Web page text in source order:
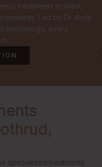
treatments to West
Led by Dr. Arshi
technology, every
specialized treatments